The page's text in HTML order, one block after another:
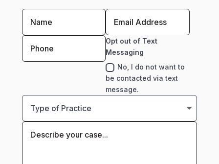
Opt out of Text
Messaging
No, I do not want to
be contacted via text
message.